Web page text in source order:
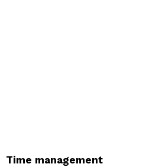
Time management